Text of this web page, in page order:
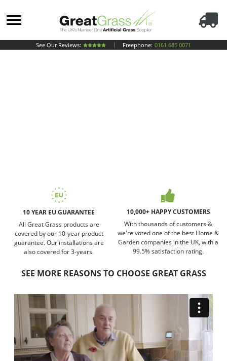
See Our Reviews: Freephone: 0161 685 0071
10 YEAR EU GUARANTEE
All Great Grass products are
covered by our 10-year product
guarantee. Our installations are
also covered for 3-years.
10,000+ HAPPY CUSTOMERS
With thousands of customers &
we're voted one of the best Home &
Garden companies in the UK, with a
99.5% satisfaction rating.
SEE MORE REASONS TO CHOOSE GREAT GRASS